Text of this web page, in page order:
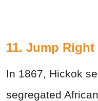
11. Jump
In 1867, Hickok
segregated